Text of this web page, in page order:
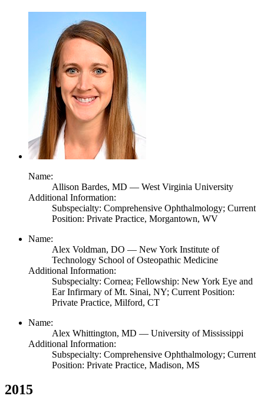
Name:
Allison Bardes, MD — West Virginia University
Additional Information:
Subspecialty: Comprehensive Ophthalmology; Current
Position: Private Practice, Morgantown, WV
Name:
Alex Voldman, DO — New York Institute of
Technology School of Osteopathic Medicine
Additional Information:
Subspecialty: Cornea; Fellowship: New York Eye and
Ear Infirmary of Mt. Sinai, NY; Current Position:
Private Practice, Milford, CT
Name:
Alex Whittington, MD — University of Mississippi
Additional Information:
Subspecialty: Comprehensive Ophthalmology; Current
Position: Private Practice, Madison, MS
2015